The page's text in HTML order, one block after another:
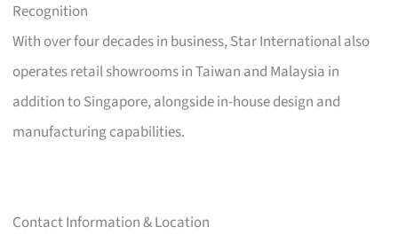
Recognition
With over four decades in business, Star International also
operates retail showrooms in Taiwan and Malaysia in
addition to Singapore, alongside in-house design and
manufacturing capabilities.
Contact Information & Location